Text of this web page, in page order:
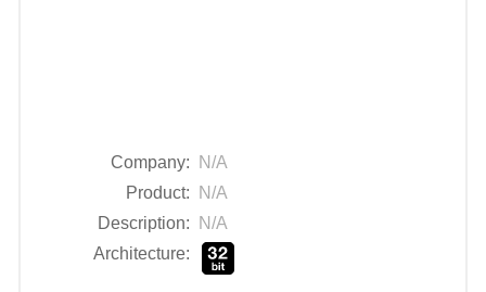
Company:
N/A
Product:
N/A
Description:
N/A
Architecture: